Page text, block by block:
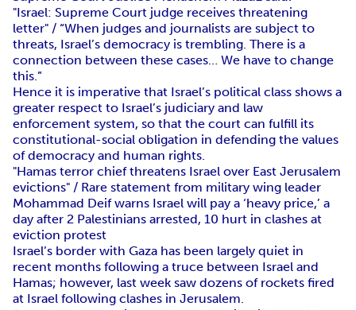
"Israel: Supreme Court judge receives threatening
letter" / “When judges and journalists are subject to
threats, Israel’s democracy is trembling. There is a
connection between these cases… We have to change
this.”
Hence it is imperative that Israel’s political class shows a
greater respect to Israel’s judiciary and law
enforcement system, so that the court can fulfill its
constitutional-social obligation in defending the values
of democracy and human rights.
"Hamas terror chief threatens Israel over East Jerusalem
evictions" / Rare statement from military wing leader
Mohammad Deif warns Israel will pay a ‘heavy price,’ a
day after 2 Palestinians arrested, 10 hurt in clashes at
eviction protest
Israel’s border with Gaza has been largely quiet in
recent months following a truce between Israel and
Hamas; however, last week saw dozens of rockets fired
at Israel following clashes in Jerusalem.